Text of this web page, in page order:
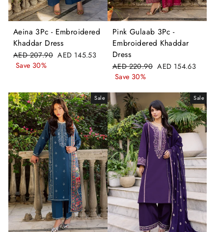
Aeina 3Pc - Embroidered
Khaddar Dress
Regular
price
AED 207.90 Sale
AED 145.53
Save 30%
Pink Gulaab 3Pc -
Embroidered Khaddar
Dress
Regular
price
AED 220.90 Sale
AED 154.63
Save 30%
Sale Sale